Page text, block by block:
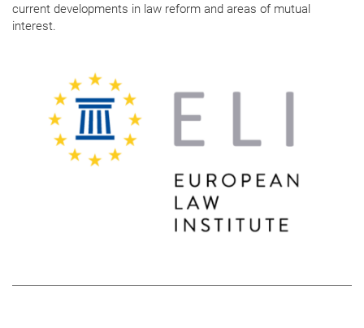
current developments in law reform and areas of mutual
interest.